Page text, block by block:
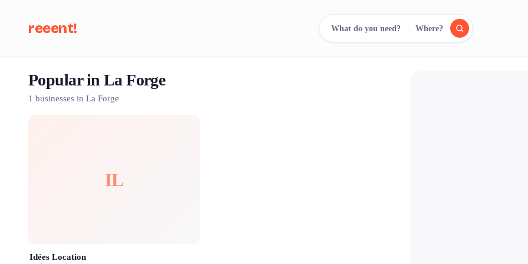
reeent! What do you need? Where?
Popular in La Forge
1 businesses in La Forge
IL
Idées Location